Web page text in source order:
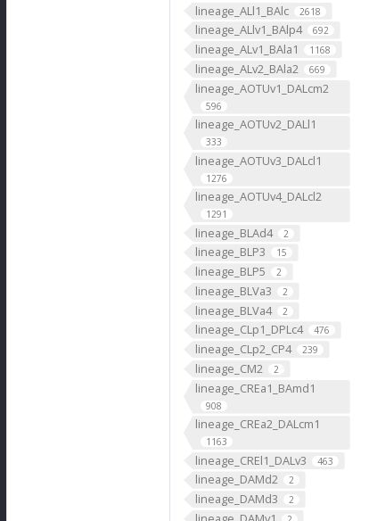
lineage_ALl1_BAlc 2618
lineage_ALlv1_BAlp4 692
lineage_ALv1_BAla1 1168
lineage_ALv2_BAla2 669
lineage_AOTUv1_DALcm2
596
lineage_AOTUv2_DALl1
333
lineage_AOTUv3_DALcl1
1276
lineage_AOTUv4_DALcl2
1291
lineage_BLAd4 2
lineage_BLP3 15
lineage_BLP5 2
lineage_BLVa3 2
lineage_BLVa4 2
lineage_CLp1_DPLc4 476
lineage_CLp2_CP4 239
lineage_CM2 2
lineage_CREa1_BAmd1
908
lineage_CREa2_DALcm1
1163
lineage_CREl1_DALv3 463
lineage_DAMd2 2
lineage_DAMd3 2